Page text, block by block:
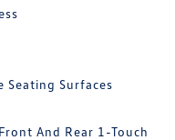
Seating Surfaces
And Rear 1-Touch